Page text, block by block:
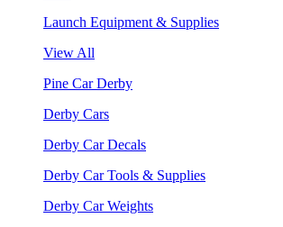
Launch Equipment & Supplies
View All
Pine Car Derby
Derby Cars
Derby Car Decals
Derby Car Tools & Supplies
Derby Car Weights